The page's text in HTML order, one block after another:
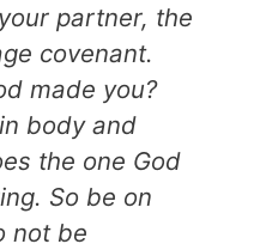
partner, the
covenant.
made you?
body and
the one God
So be on
not be